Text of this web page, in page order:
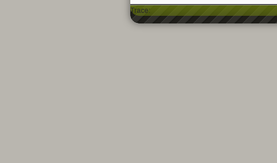
Trace: